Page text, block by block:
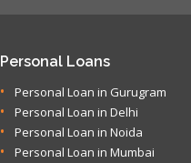
Personal Loans
Personal Loan in Gurugram
Personal Loan in Delhi
Personal Loan in Noida
Personal Loan in Mumbai